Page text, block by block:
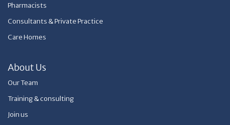
Pharmacists
Consultants & Private Practice
Care Homes
About Us
Our Team
Training & consulting
Join us